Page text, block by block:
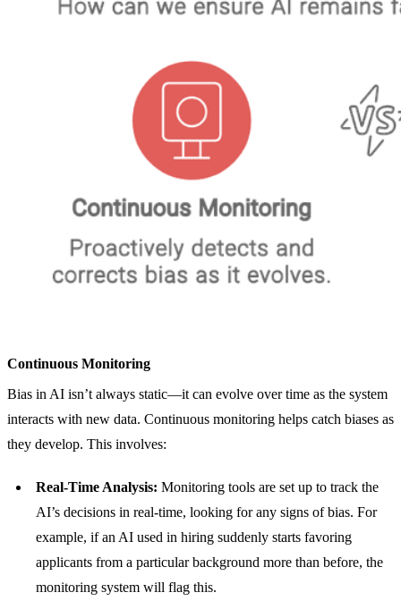
Continuous Monitoring
Bias in AI isn’t always static—it can evolve over time as the system
interacts with new data. Continuous monitoring helps catch biases as
they develop. This involves:
Real-Time Analysis: Monitoring tools are set up to track the
AI’s decisions in real-time, looking for any signs of bias. For
example, if an AI used in hiring suddenly starts favoring
applicants from a particular background more than before, the
monitoring system will flag this.